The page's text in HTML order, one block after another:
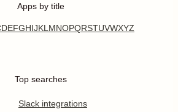
Apps by title
DEFGHIJKL MNOPQRSTUVWXYZ
Top searches
Slack integrations